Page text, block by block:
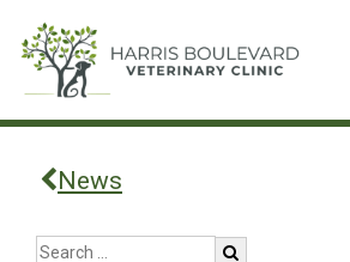
News